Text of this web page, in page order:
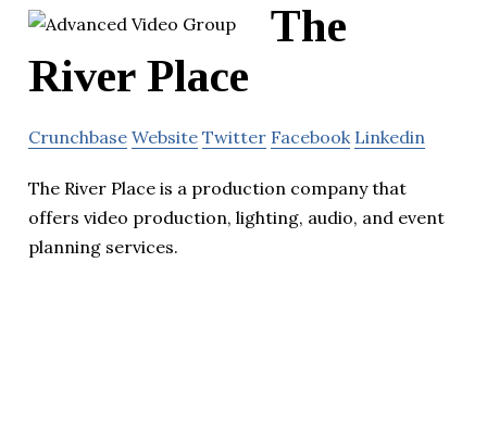
The
River Place
Crunchbase Website Twitter Facebook Linkedin
The River Place is a production company that
offers video production, lighting, audio, and event
planning services.